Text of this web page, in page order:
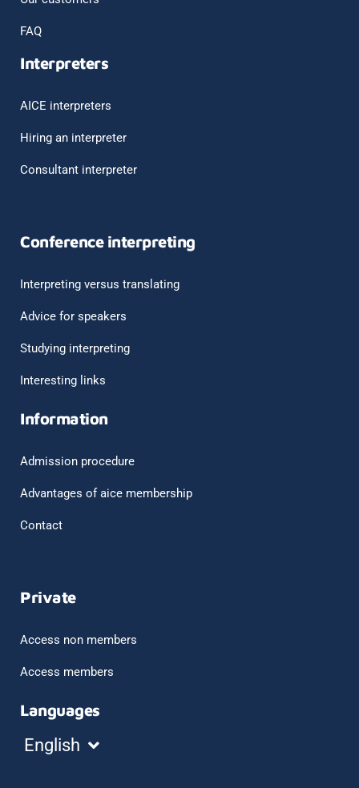
FAQ
Interpreters
AICE interpreters
Hiring an interpreter
Consultant interpreter
Conference interpreting
Interpreting versus translating
Advice for speakers
Studying interpreting
Interesting links
Information
Admission procedure
Advantages of aice membership
Contact
Private
Access non members
Access members
Languages
English
Français